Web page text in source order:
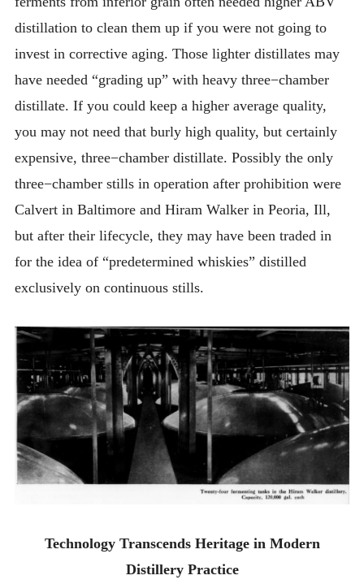
distillation to clean them up if you were not going to
invest in corrective aging. Those lighter distillates may
have needed “grading up” with heavy three−chamber
distillate. If you could keep a higher average quality,
you may not need that burly high quality, but certainly
expensive, three−chamber distillate. Possibly the only
three−chamber stills in operation after prohibition were
Calvert in Baltimore and Hiram Walker in Peoria, Ill,
but after their lifecycle, they may have been traded in
for the idea of “predetermined whiskies” distilled
exclusively on continuous stills.
Technology Transcends Heritage in Modern
Distillery Practice